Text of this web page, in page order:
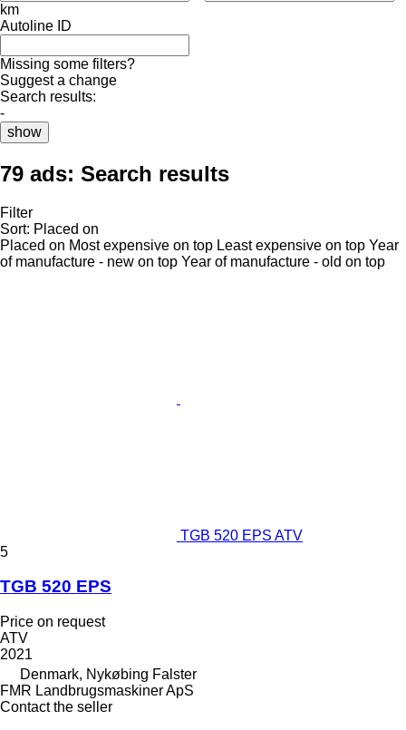
km
Autoline ID
Missing some filters?
Suggest a change
Search results:
-
show
79 ads: Search results
Filter
Sort: Placed on
Placed on Most expensive on top Least expensive on top Year
of manufacture - new on top Year of manufacture - old on top
TGB 520 EPS ATV
5
TGB 520 EPS
Price on request
ATV
2021
Denmark, Nykøbing Falster
FMR Landbrugsmaskiner ApS
Contact the seller